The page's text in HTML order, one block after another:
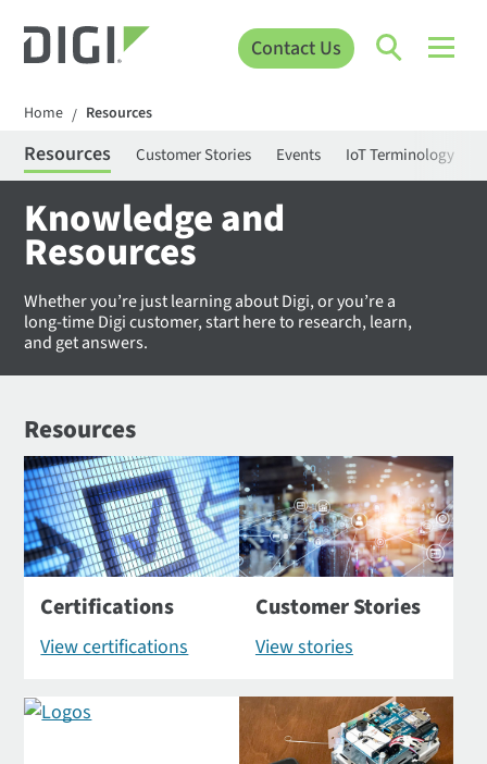
Contact Us
Home / Resources
Resources Customer Stories Events IoT Terminology
Knowledge and
Resources
Whether you’re just learning about Digi, or you’re a
long-time Digi customer, start here to research, learn,
and get answers.
Resources
Certifications
View certifications
Customer Stories
View stories